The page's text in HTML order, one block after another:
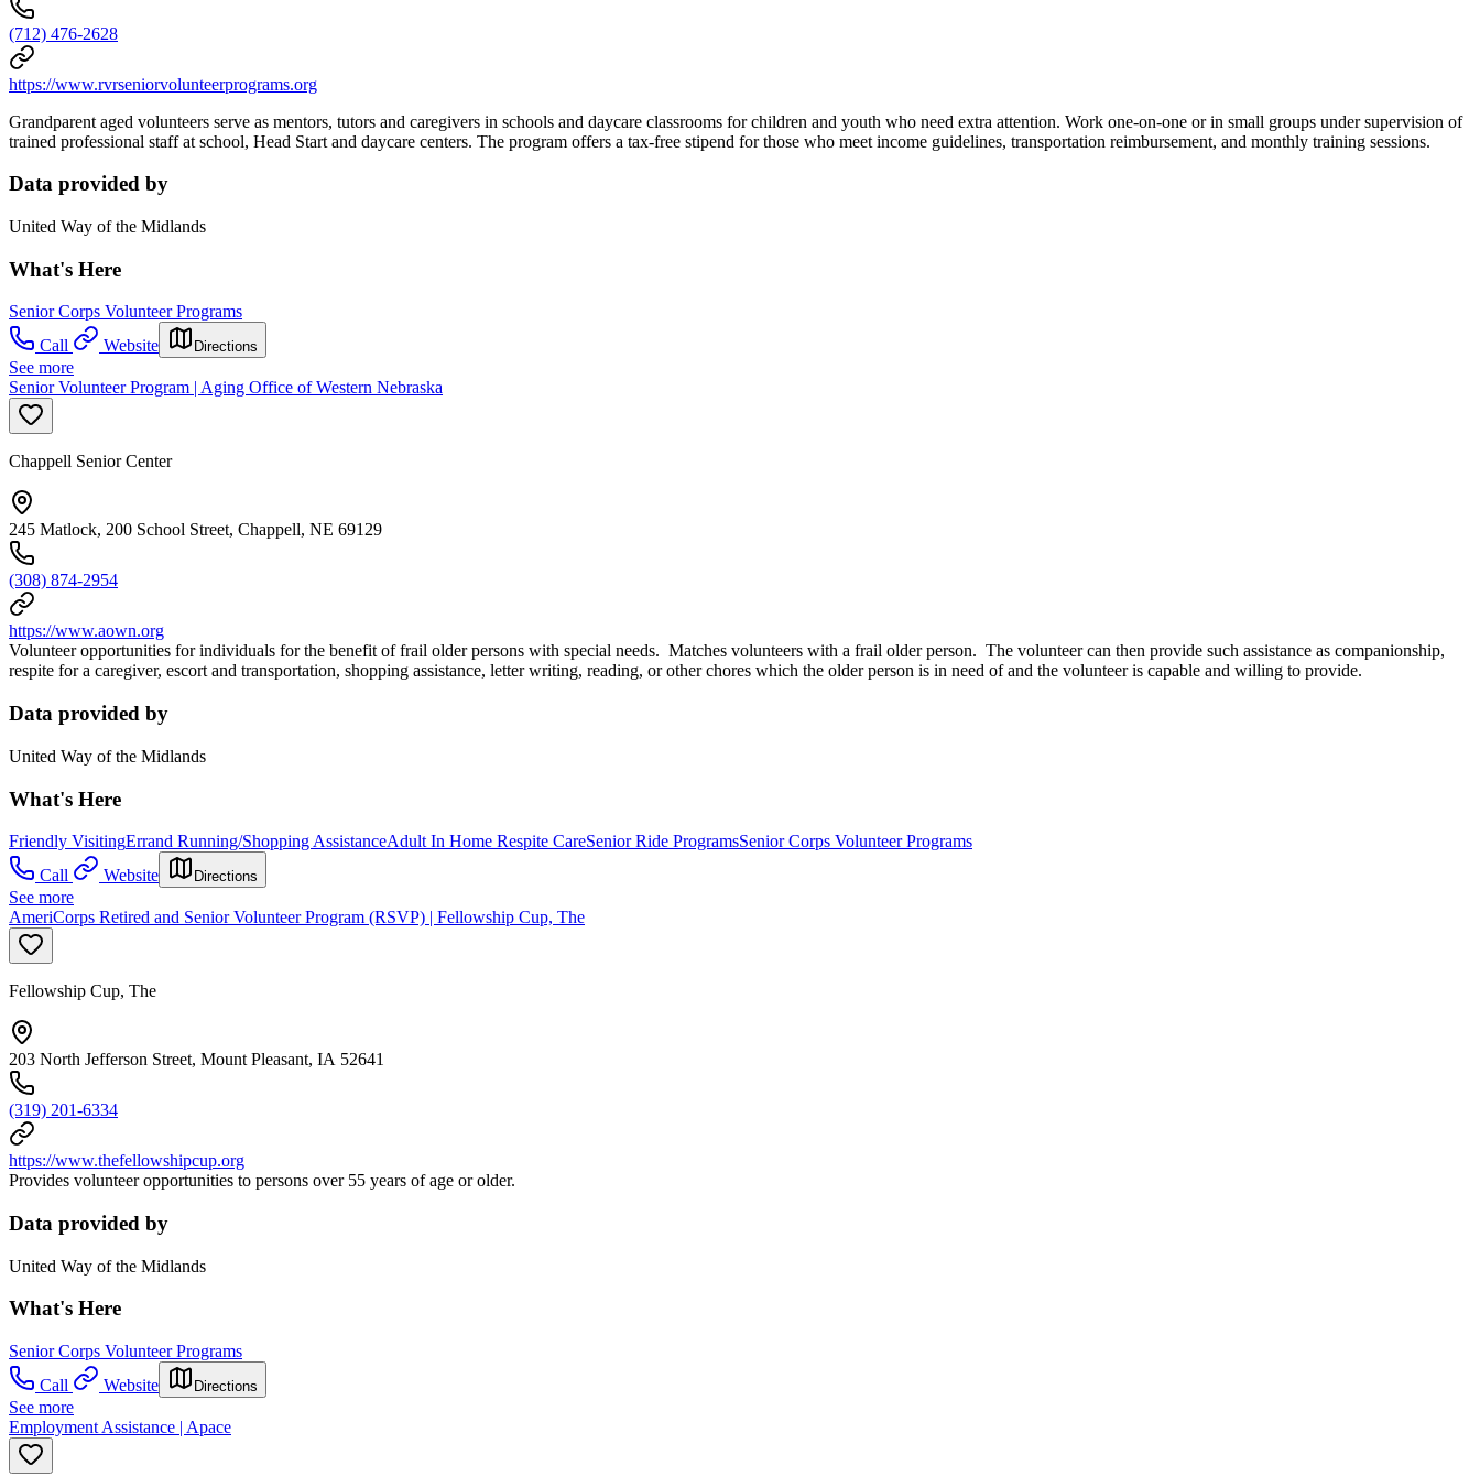
(712) 476-2628
https://www.rvrseniorvolunteerprograms.org
Grandparent aged volunteers serve as mentors, tutors and caregivers in schools and daycare classrooms for children and youth who need extra attention. Work one-on-one or in small groups under supervision of
trained professional staff at school, Head Start and daycare centers. The program offers a tax-free stipend for those who meet income guidelines, transportation reimbursement, and monthly training sessions.
Data provided by
United Way of the Midlands
What's Here
Senior Corps Volunteer Programs
Call
Website Directions
See more
Senior Volunteer Program | Aging Office of Western Nebraska
Chappell Senior Center
245 Matlock, 200 School Street, Chappell, NE 69129
(308) 874-2954
https://www.aown.org
Volunteer opportunities for individuals for the benefit of frail older persons with special needs. Matches volunteers with a frail older person. The volunteer can then provide such assistance as companionship,
respite for a caregiver, escort and transportation, shopping assistance, letter writing, reading, or other chores which the older person is in need of and the volunteer is capable and willing to provide.
Data provided by
United Way of the Midlands
What's Here
Friendly VisitingErrand Running/Shopping AssistanceAdult In Home Respite CareSenior Ride ProgramsSenior Corps Volunteer Programs
Call
Website Directions
See more
AmeriCorps Retired and Senior Volunteer Program (RSVP) | Fellowship Cup, The
Fellowship Cup, The
203 North Jefferson Street, Mount Pleasant, IA 52641
(319) 201-6334
https://www.thefellowshipcup.org
Provides volunteer opportunities to persons over 55 years of age or older.
Data provided by
United Way of the Midlands
What's Here
Senior Corps Volunteer Programs
Call
Website Directions
See more
Employment Assistance | Apace